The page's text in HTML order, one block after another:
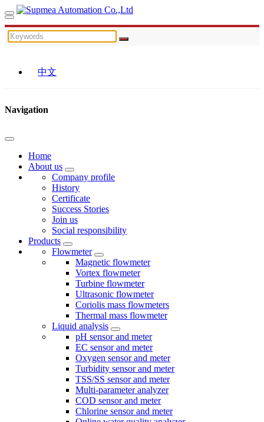
中文
Navigation
Home
About us
Company profile
History
Certificate
Success Stories
Join us
Social responsibility
Products
Flowmeter
Magnetic flowmeter
Vortex flowmeter
Turbine flowmeter
Ultrasonic flowmeter
Coriolis mass flowmeters
Thermal mass flowmeter
Liquid analysis
pH sensor and meter
EC sensor and meter
Oxygen sensor and meter
Turbidity sensor and meter
TSS/SS sensor and meter
Multi-parameter analyzer
COD sensor and meter
Chlorine sensor and meter